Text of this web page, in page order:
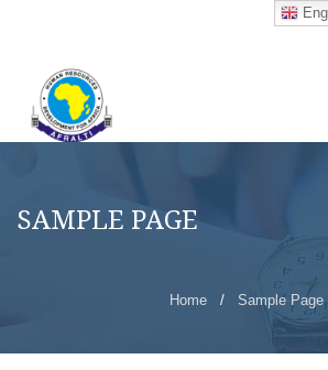
SAMPLE PAGE
Home / Sample Page